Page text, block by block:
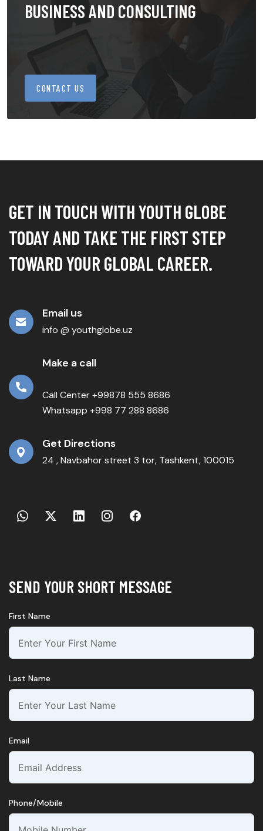
BUSINESS AND CONSULTING
CONTACT US
GET IN TOUCH WITH YOUTH GLOBE
TODAY AND TAKE THE FIRST STEP
TOWARD YOUR GLOBAL CAREER.
Email us
info @ youthglobe.uz
Make a call
Call Center +99878 555 8686
Whatsapp +998 77 288 8686
Get Directions
24 , Navbahor street 3 tor, Tashkent, 100015
SEND YOUR SHORT MESSAGE
First Name
Last Name
Email
Phone/Mobile